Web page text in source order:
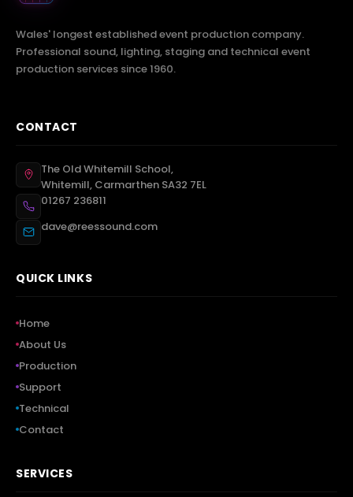
Wales' longest established event production company.
Professional sound, lighting, staging and technical event
production services since 1960.
CONTACT
The Old Whitemill School,
Whitemill, Carmarthen SA32 7EL
01267 236811
dave@reessound.com
QUICK LINKS
Home
About Us
Production
Support
Technical
Contact
SERVICES